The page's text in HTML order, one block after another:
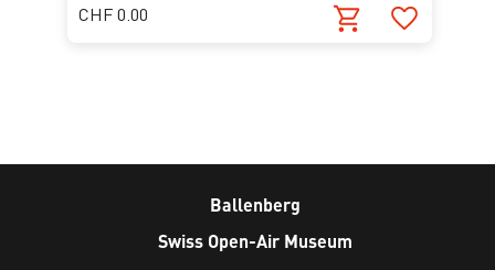
CHF 0.00
Ballenberg
Swiss Open-Air Museum